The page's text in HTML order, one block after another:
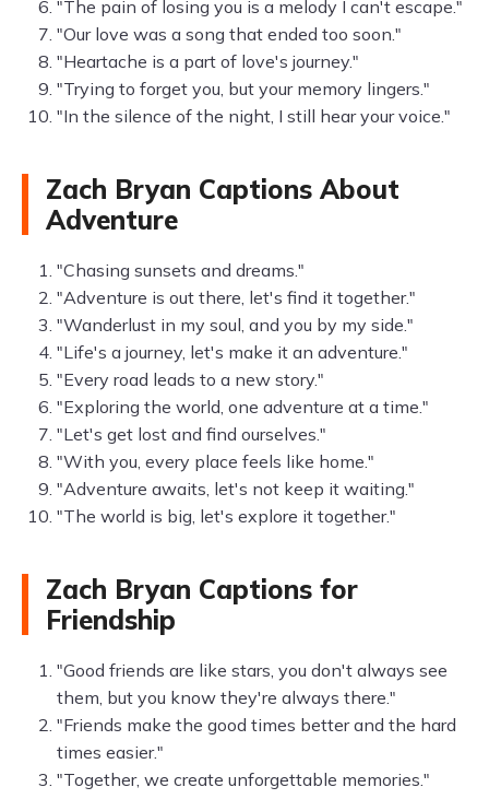
"The pain of losing you is a melody I can't escape."
"Our love was a song that ended too soon."
"Heartache is a part of love's journey."
"Trying to forget you, but your memory lingers."
"In the silence of the night, I still hear your voice."
Zach Bryan Captions About
Adventure
"Chasing sunsets and dreams."
"Adventure is out there, let's find it together."
"Wanderlust in my soul, and you by my side."
"Life's a journey, let's make it an adventure."
"Every road leads to a new story."
"Exploring the world, one adventure at a time."
"Let's get lost and find ourselves."
"With you, every place feels like home."
"Adventure awaits, let's not keep it waiting."
"The world is big, let's explore it together."
Zach Bryan Captions for
Friendship
"Good friends are like stars, you don't always see
them, but you know they're always there."
"Friends make the good times better and the hard
times easier."
"Together, we create unforgettable memories."